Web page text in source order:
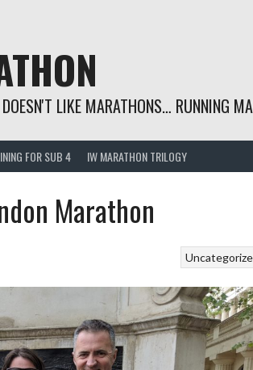
LIKE MARATHONS… RUNNING
FOR SUB 4 IW MARATHON TRILOGY
Marathon